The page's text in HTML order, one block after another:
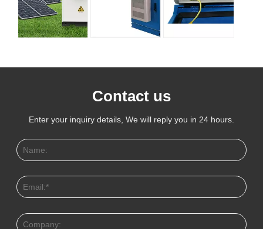
Contact us
Enter your inquiry details, We will reply you in 24 hours.